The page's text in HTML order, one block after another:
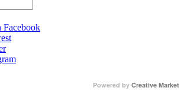
Facebook
Powered by Creative Market